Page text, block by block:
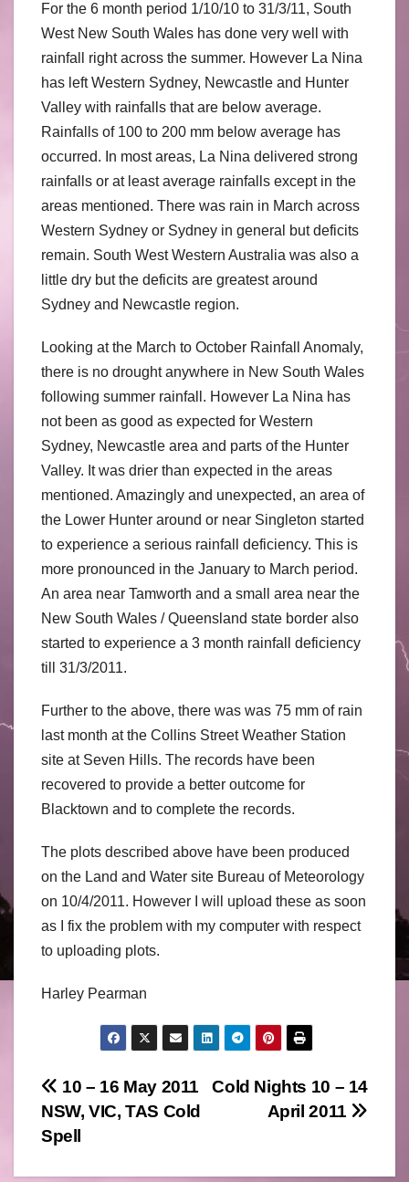
For the 6 month period 1/10/10 to 31/3/11, South
West New South Wales has done very well with
rainfall right across the summer. However La Nina
has left Western Sydney, Newcastle and Hunter
Valley with rainfalls that are below average.
Rainfalls of 100 to 200 mm below average has
occurred. In most areas, La Nina delivered strong
rainfalls or at least average rainfalls except in the
areas mentioned. There was rain in March across
Western Sydney or Sydney in general but deficits
remain. South West Western Australia was also a
little dry but the deficits are greatest around
Sydney and Newcastle region.
Looking at the March to October Rainfall Anomaly,
there is no drought anywhere in New South Wales
following summer rainfall. However La Nina has
not been as good as expected for Western
Sydney, Newcastle area and parts of the Hunter
Valley. It was drier than expected in the areas
mentioned. Amazingly and unexpected, an area of
the Lower Hunter around or near Singleton started
to experience a serious rainfall deficiency. This is
more pronounced in the January to March period.
An area near Tamworth and a small area near the
New South Wales / Queensland state border also
started to experience a 3 month rainfall deficiency
till 31/3/2011.
Further to the above, there was was 75 mm of rain
last month at the Collins Street Weather Station
site at Seven Hills. The records have been
recovered to provide a better outcome for
Blacktown and to complete the records.
The plots described above have been produced
on the Land and Water site Bureau of Meteorology
on 10/4/2011. However I will upload these as soon
as I fix the problem with my computer with respect
to uploading plots.
Harley Pearman
Post
navigation
Cold Nights 10 – 14
April 2011
10 – 16 May 2011
NSW, VIC, TAS Cold
Spell